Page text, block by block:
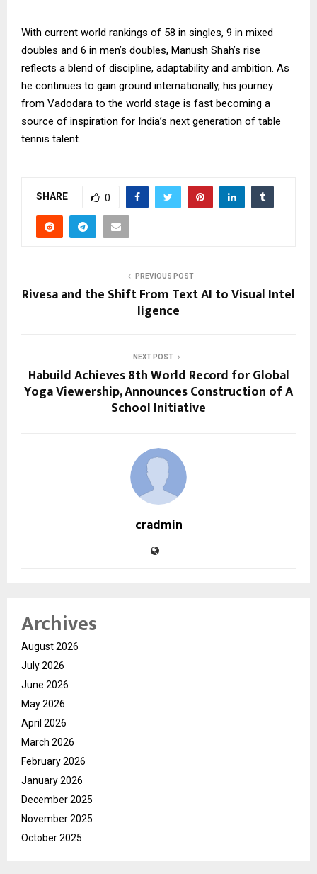
With current world rankings of 58 in singles, 9 in mixed
doubles and 6 in men’s doubles, Manush Shah’s rise
reflects a blend of discipline, adaptability and ambition. As
he continues to gain ground internationally, his journey
from Vadodara to the world stage is fast becoming a
source of inspiration for India’s next generation of table
tennis talent.
SHARE 0
PREVIOUS POST
Rivesa and the Shift From Text AI to Visual Intel
ligence
NEXT POST
Habuild Achieves 8th World Record for Global
Yoga Viewership, Announces Construction of A
School Initiative
cradmin
Archives
August 2026
July 2026
June 2026
May 2026
April 2026
March 2026
February 2026
January 2026
December 2025
November 2025
October 2025